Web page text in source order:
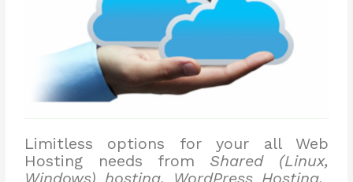
Limitless options for your all Web
Hosting needs from Shared (Linux,